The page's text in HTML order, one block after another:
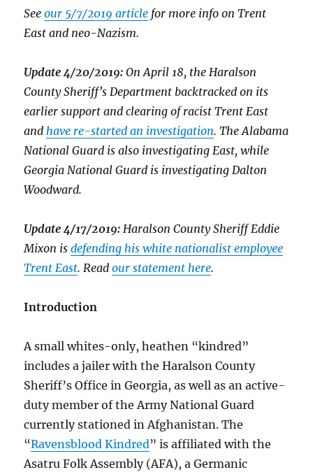
Seeour 5/7/2019 article for more info on Trent
East and neo-Nazism.
Update 4/20/2019: On April 18, the Haralson
County Sheriff’s Department backtracked on its
earlier support and clearing of racist Trent East
andhave re-started an investigation. The Alabama
National Guard is also investigating East, while
Georgia National Guard is investigating Dalton
Woodward.
Update 4/17/2019: Haralson County Sheriff Eddie
Mixon isdefending his white nationalist employee
Trent East. Readour statement here.
Introduction
A small whites-only, heathen “kindred”
includes a jailer with the Haralson County
Sheriff’s Office in Georgia, as well as an active-
duty member of the Army National Guard
currently stationed in Afghanistan. The
“Ravensblood Kindred” is affiliated with the
Asatru Folk Assembly (AFA), a Germanic